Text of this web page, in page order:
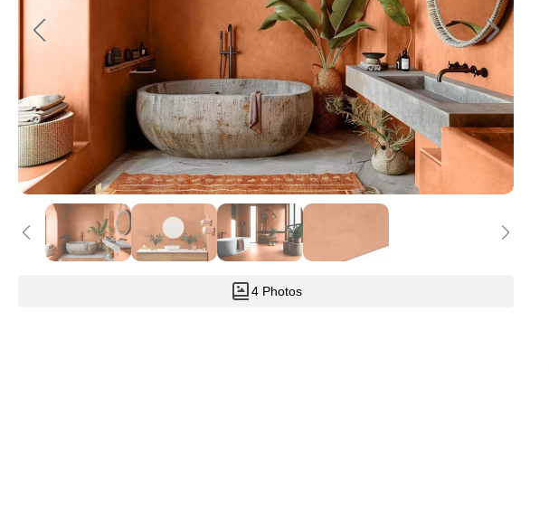
4 Photos